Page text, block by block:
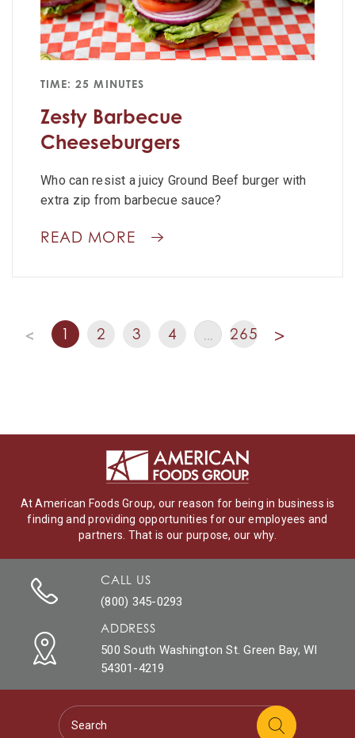
TIME: 25 MINUTES
Zesty Barbecue
Cheeseburgers
Who can resist a juicy Ground Beef burger with
extra zip from barbecue sauce?
READ MORE
< 1 2 3 4 … 265 >
At American Foods Group, our reason for being in business is
finding and providing opportunities for our employees and
partners. That is our purpose, our why.
CALL US
(800) 345-0293
ADDRESS
500 South Washington St. Green Bay, WI
54301-4219